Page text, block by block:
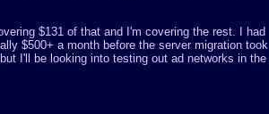
$131 of that and I'm covering the rest. I had
$500+ a month before the server migration took
I'll be looking into testing out ad networks in the